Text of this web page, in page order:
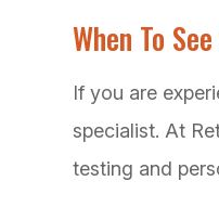
When To
If you are
specialist. At
testing and